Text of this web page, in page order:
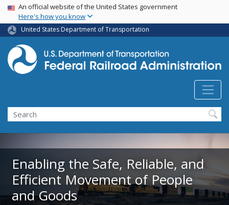
Skip
main
content
USA Banner
An official website of the United States government
Here's how you know
United States Department of Transportation
Search
Enabling the Safe, Reliable, and
Efficient Movement of People
and Goods